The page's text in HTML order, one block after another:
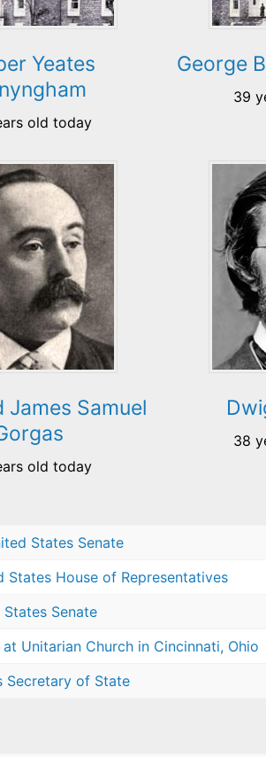
Yeates
old today
George
39
James Samuel
old today
38
States Senate
States House of Representatives
Senate
Unitarian Church in Cincinnati, Ohio
Secretary of State